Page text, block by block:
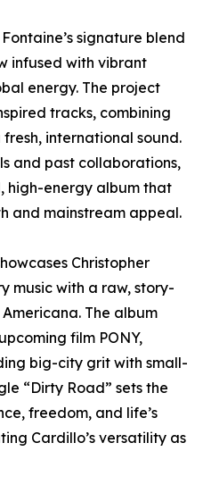
signature blend
infused with vibrant
energy. The project
tracks, combining
international sound.
and past collaborations,
high-energy album that
and mainstream appeal.
Christopher
music with a raw, story-
The album
film PONY,
big-city grit with small-
“Dirty Road” sets the
freedom, and life’s
Cardillo’s versatility as